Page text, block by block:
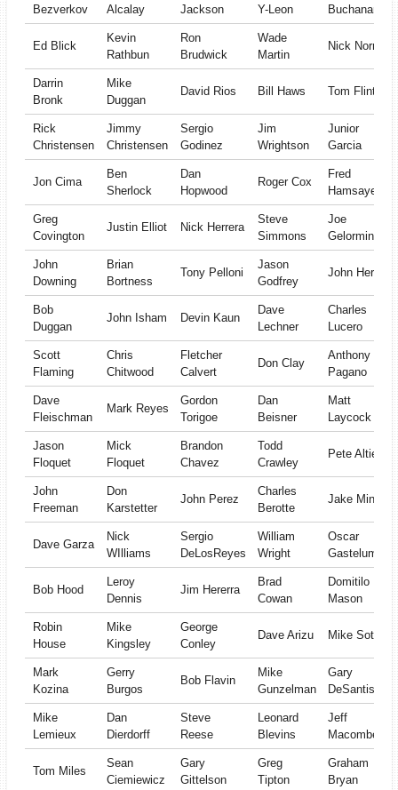
Bezverkov
Alcalay
Jackson
Y-Leon
Buchanan
Ed Blick
Kevin
Rathbun
Ron
Brudwick
Wade
Martin
Nick Norris
Darrin
Bronk
Mike
Duggan
David Rios Bill Haws Tom Flint
Rick
Christensen
Jimmy
Christensen
Sergio
Godinez
Jim
Wrightson
Junior
Garcia
Jon Cima
Ben
Sherlock
Dan
Hopwood
Roger Cox
Fred
Hamsayeh
Greg
Covington
Justin Elliot Nick Herrera
Steve
Simmons
Joe
Gelormini
John
Downing
Brian
Bortness
Tony Pelloni
Jason
Godfrey
John Herlich
Bob
Duggan
John Isham Devin Kaun
Dave
Lechner
Charles
Lucero
Scott
Flaming
Chris
Chitwood
Fletcher
Calvert
Don Clay
Anthony
Pagano
Dave
Fleischman
Mark Reyes
Gordon
Torigoe
Dan
Beisner
Matt
Laycock
Jason
Floquet
Mick
Floquet
Brandon
Chavez
Todd
Crawley
Pete Altieri
John
Freeman
Don
Karstetter
John Perez
Charles
Berotte
Jake Minger
Dave Garza
Nick
WIlliams
Sergio
DeLosReyes
William
Wright
Oscar
Gastelum
Bob Hood
Leroy
Dennis
Jim Hererra
Brad
Cowan
Domitilo
Mason
Robin
House
Mike
Kingsley
George
Conley
Dave Arizu Mike Sotelo
Mark
Kozina
Gerry
Burgos
Bob Flavin
Mike
Gunzelman
Gary
DeSantis
Mike
Lemieux
Dan
Dierdorff
Steve
Reese
Leonard
Blevins
Jeff
Macomber
Tom Miles
Sean
Ciemiewicz
Gary
Gittelson
Greg
Tipton
Graham
Bryan